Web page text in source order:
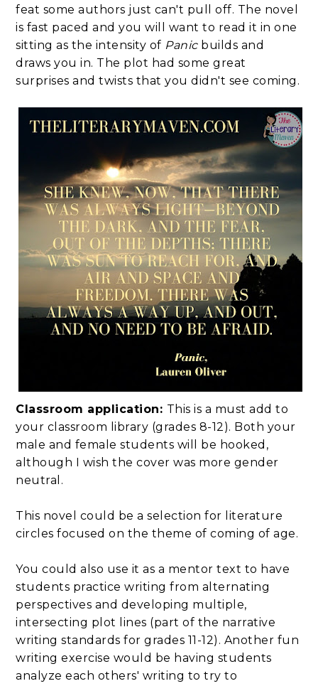
feat some authors just can't pull off. The novel
is fast paced and you will want to read it in one
sitting as the intensity of Panicbuilds and
draws you in. The plot had some great
surprises and twists that you didn't see coming.
Classroom application: This is a must add to
your classroom library (grades 8-12). Both your
male and female students will be hooked,
although I wish the cover was more gender
neutral.
This novel could be a selection for literature
circles focused on the theme of coming of age.
You could also use it as a mentor text to have
students practice writing from alternating
perspectives and developing multiple,
intersecting plot lines (part of the narrative
writing standards for grades 11-12). Another fun
writing exercise would be having students
analyze each others' writing to try to